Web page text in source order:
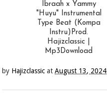
Ibraah x Yammy
"Huyu" Instrumental
Type Beat (Kompa
Instru)Prod.
Hajizclassic |
Mp3Download
by Hajizclassic atAugust 13, 2024